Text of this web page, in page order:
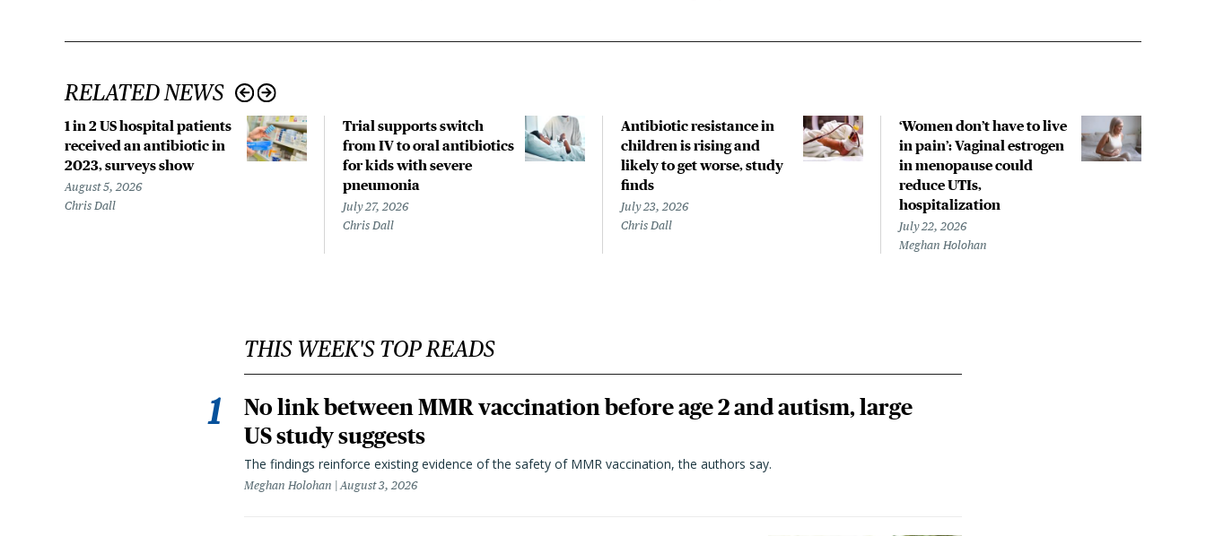
RELATED NEWS
1 in 2 US hospital patients
received an antibiotic in
2023, surveys show
August 5, 2026
Chris Dall
Trial supports switch
from IV to oral antibiotics
for kids with severe
pneumonia
July 27, 2026
Chris Dall
Antibiotic resistance in
children is rising and
likely to get worse, study
finds
July 23, 2026
Chris Dall
‘Women don’t have to live
in pain’: Vaginal estrogen
in menopause could
reduce UTIs,
hospitalization
July 22, 2026
Meghan Holohan
THIS WEEK'S TOP READS
No link between MMR vaccination before age 2 and autism, large
US study suggests
The findings reinforce existing evidence of the safety of MMR vaccination, the authors say.
Meghan Holohan August 3, 2026